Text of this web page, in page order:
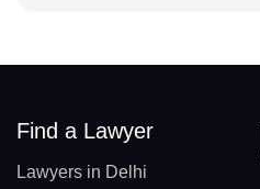
Find a Lawyer
Lawyers in Delhi